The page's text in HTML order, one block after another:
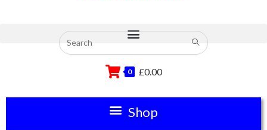
0 £0.00